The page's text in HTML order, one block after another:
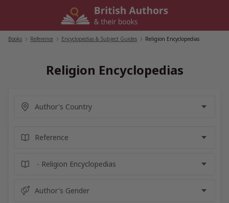
Books Reference Encyclopedias & Subject Guides Religion Encyclopedias
Religion Encyclopedias